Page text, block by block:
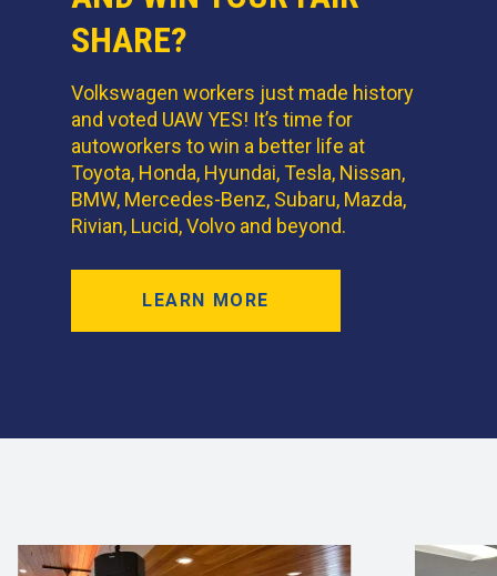
SHARE?
Volkswagen workers just made history
and voted UAW YES! It’s time for
autoworkers to win a better life at
Toyota, Honda, Hyundai, Tesla, Nissan,
BMW, Mercedes-Benz, Subaru, Mazda,
Rivian, Lucid, Volvo and beyond.
LEARN MORE